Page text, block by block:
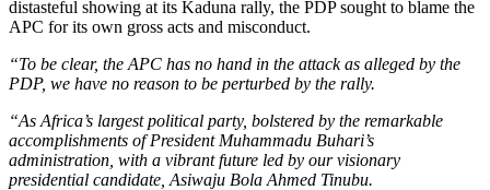
distasteful showing at its Kaduna rally, the PDP sought to blame the
APC for its own gross acts and misconduct.
“To be clear, the APC has no hand in the attack as alleged by the
PDP, we have no reason to be perturbed by the rally.
“As Africa’s largest political party, bolstered by the remarkable
accomplishments of President Muhammadu Buhari’s
administration, with a vibrant future led by our visionary
presidential candidate, Asiwaju Bola Ahmed Tinubu.